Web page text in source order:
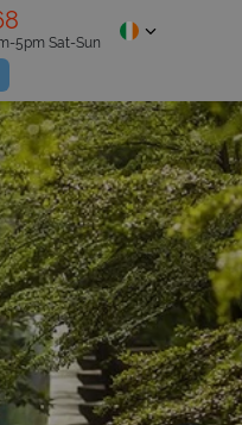
5pm Sat-Sun